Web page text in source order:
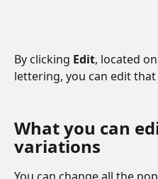
By clicking Edit, located
lettering, you can edit
What you can
variations